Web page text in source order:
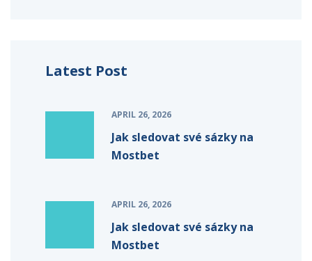
Latest Post
APRIL 26, 2026
Jak sledovat své sázky na
Mostbet
APRIL 26, 2026
Jak sledovat své sázky na
Mostbet